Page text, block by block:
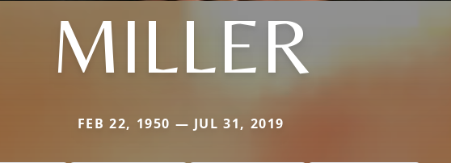
MILLER
FEB 22, 1950 — JUL 31, 2019